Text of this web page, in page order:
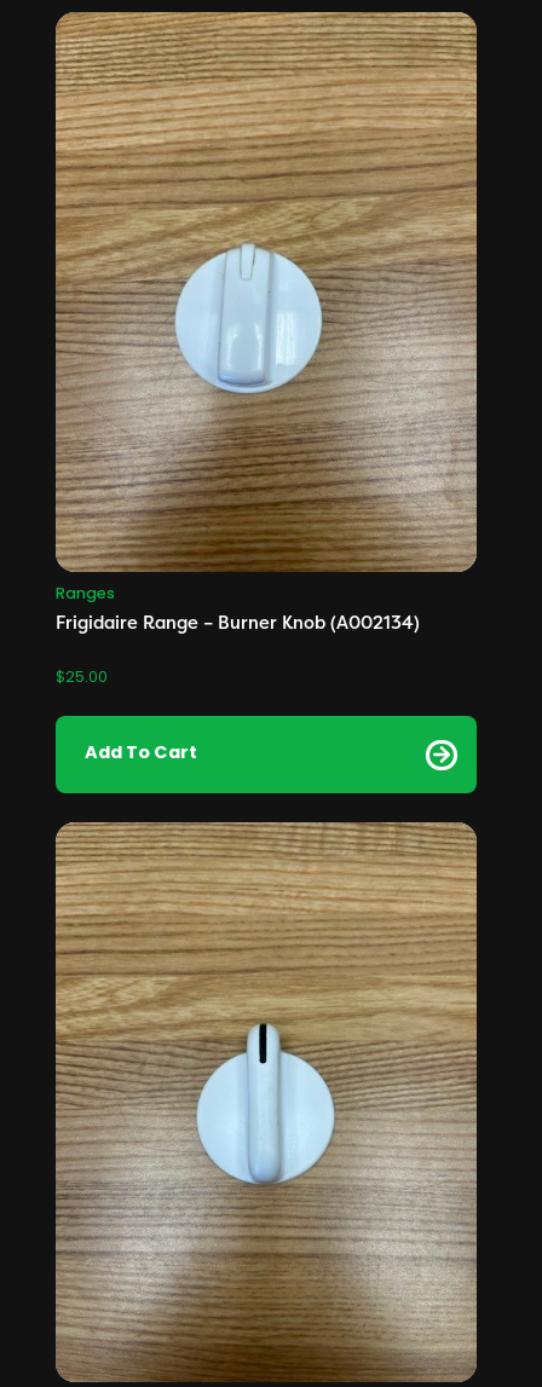
Ranges
Frigidaire Range – Burner Knob (A002134)
$25.00
Add To Cart